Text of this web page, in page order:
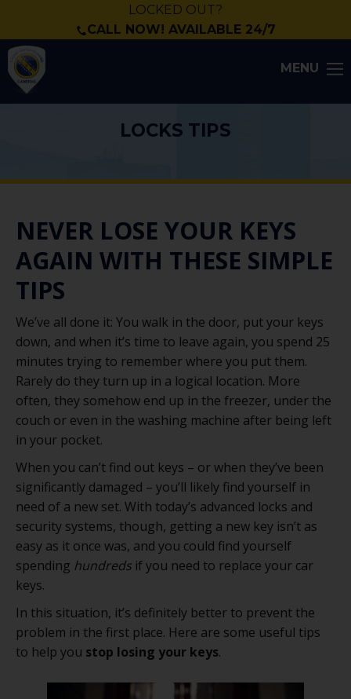
LOCKED OUT?
CALL NOW! AVAILABLE 24/7
MENU
LOCKS TIPS
NEVER LOSE YOUR KEYS
AGAIN WITH THESE SIMPLE
TIPS
We’ve all done it: You walk in the door, put your keys
down, and when it’s time to leave again, you spend 25
minutes trying to remember where you put them.
Rarely do they turn up in a logical location. More
often, they somehow end up in the freezer, under the
couch or even in the washing machine after being left
in your pocket.
When you can’t find out keys – or when they’ve been
significantly damaged – you’ll likely find yourself in
need of a new set. With today’s advanced locks and
security systems, though, getting a new key isn’t as
easy as it once was, and you could find yourself
spending hundreds if you need to replace your car
keys.
In this situation, it’s definitely better to prevent the
problem in the first place. Here are some useful tips
to help you stop losing your keys.